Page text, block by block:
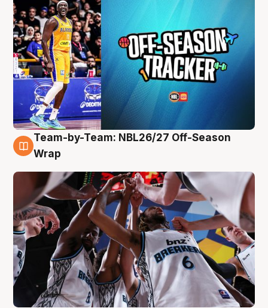
4 Aug
Team-by-Team: NBL26/27 Off-Season
Wrap